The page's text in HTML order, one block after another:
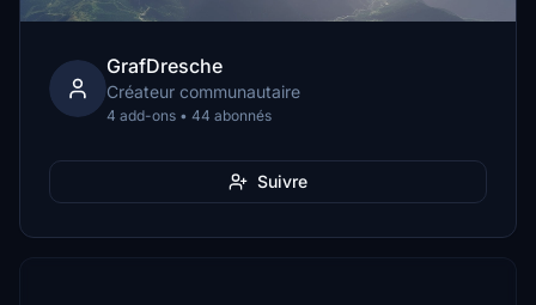
GrafDresche
Créateur communautaire
4 add-ons • 44 abonnés
Suivre